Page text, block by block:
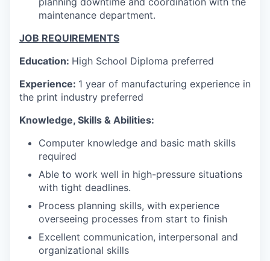
maintenance department.
JOB REQUIREMENTS
Education: High School Diploma preferred
Experience: 1 year of manufacturing experience in
the print industry preferred
Knowledge, Skills & Abilities:
Computer knowledge and basic math skills
required
Able to work well in high-pressure situations
with tight deadlines.
Process planning skills, with experience
overseeing processes from start to finish
Excellent communication, interpersonal and
organizational skills